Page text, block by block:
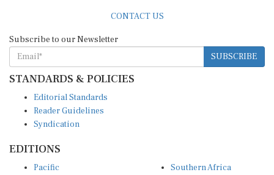
CONTACT US
Subscribe to our Newsletter
SUBSCRIBE
STANDARDS & POLICIES
Editorial Standards
Reader Guidelines
Syndication
EDITIONS
Pacific
Southern Africa